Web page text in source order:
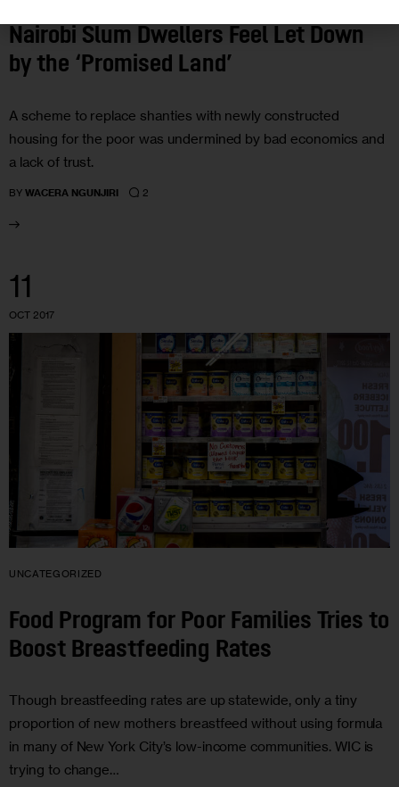
Nairobi Slum Dwellers Feel Let Down
by the ‘Promised Land’
A scheme to replace shanties with newly constructed
housing for the poor was undermined by bad economics and
a lack of trust.
BY WACERA NGUNJIRI 2
11
OCT 2017
UNCATEGORIZED
Food Program for Poor Families Tries to
Boost Breastfeeding Rates
Though breastfeeding rates are up statewide, only a tiny
proportion of new mothers breastfeed without using formula
in many of New York City’s low-income communities. WIC is
trying to change…